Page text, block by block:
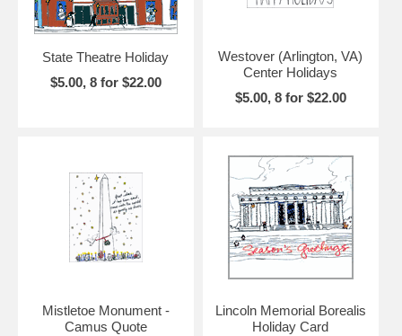
State Theatre Holiday
$5.00, 8 for $22.00
Westover (Arlington, VA)
Center Holidays
$5.00, 8 for $22.00
Mistletoe Monument -
Camus Quote
Lincoln Memorial Borealis
Holiday Card